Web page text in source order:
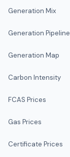
Generation Mix
Generation Pipeline
Generation Map
Carbon Intensity
FCAS Prices
Gas Prices
Certificate Prices